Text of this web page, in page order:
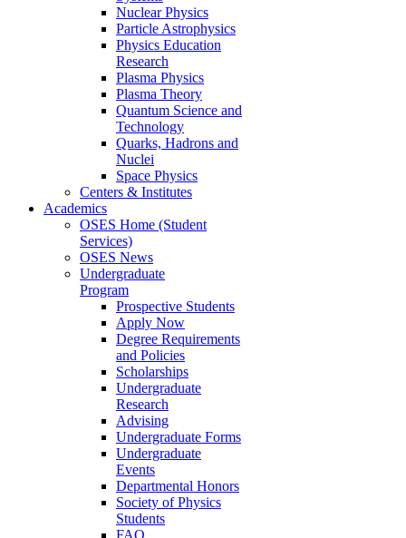
Nuclear Physics
Particle Astrophysics
Physics Education
Research
Plasma Physics
Plasma Theory
Quantum Science and
Technology
Quarks, Hadrons and
Nuclei
Space Physics
Centers & Institutes
Academics
OSES Home (Student
Services)
OSES News
Undergraduate
Program
Prospective Students
Apply Now
Degree Requirements
and Policies
Scholarships
Undergraduate
Research
Advising
Undergraduate Forms
Undergraduate
Events
Departmental Honors
Society of Physics
Students
FAQ